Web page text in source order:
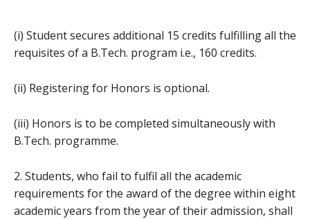
(i) Student secures additional 15 credits fulfilling all the
requisites of a B.Tech. program i.e., 160 credits.
(ii) Registering for Honors is optional.
(iii) Honors is to be completed simultaneously with
B.Tech. programme.
2. Students, who fail to fulfil all the academic
requirements for the award of the degree within eight
academic years from the year of their admission, shall